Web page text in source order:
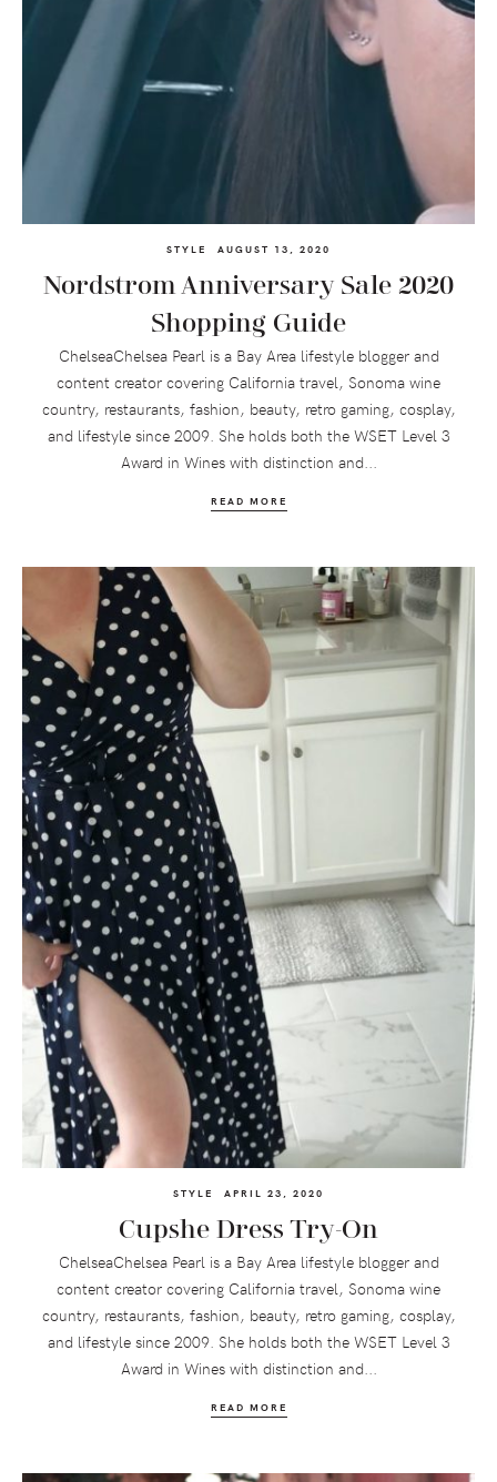
STYLE AUGUST 13, 2020
Nordstrom Anniversary Sale 2020
Shopping Guide
ChelseaChelsea Pearl is a Bay Area lifestyle blogger and
content creator covering California travel, Sonoma wine
country, restaurants, fashion, beauty, retro gaming, cosplay,
and lifestyle since 2009. She holds both the WSET Level 3
Award in Wines with distinction and...
READ MORE
STYLE APRIL 23, 2020
Cupshe Dress Try-On
ChelseaChelsea Pearl is a Bay Area lifestyle blogger and
content creator covering California travel, Sonoma wine
country, restaurants, fashion, beauty, retro gaming, cosplay,
and lifestyle since 2009. She holds both the WSET Level 3
Award in Wines with distinction and...
READ MORE